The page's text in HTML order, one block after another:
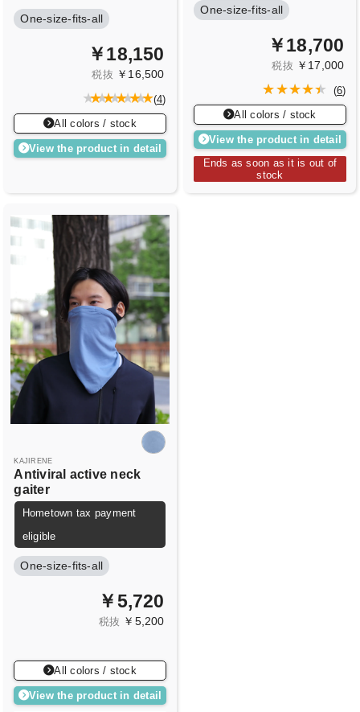
One-size-fits-all
￥18,150
税抜 ￥16,500
(4)
All colors / stock
View the product in detail
One-size-fits-all
￥18,700
税抜 ￥17,000
(6)
All colors / stock
View the product in detail
Ends as soon as it is out of
stock
KAJIRENE
Antiviral active neck
gaiter
Hometown tax payment
eligible
One-size-fits-all
￥5,720
税抜 ￥5,200
All colors / stock
View the product in detail